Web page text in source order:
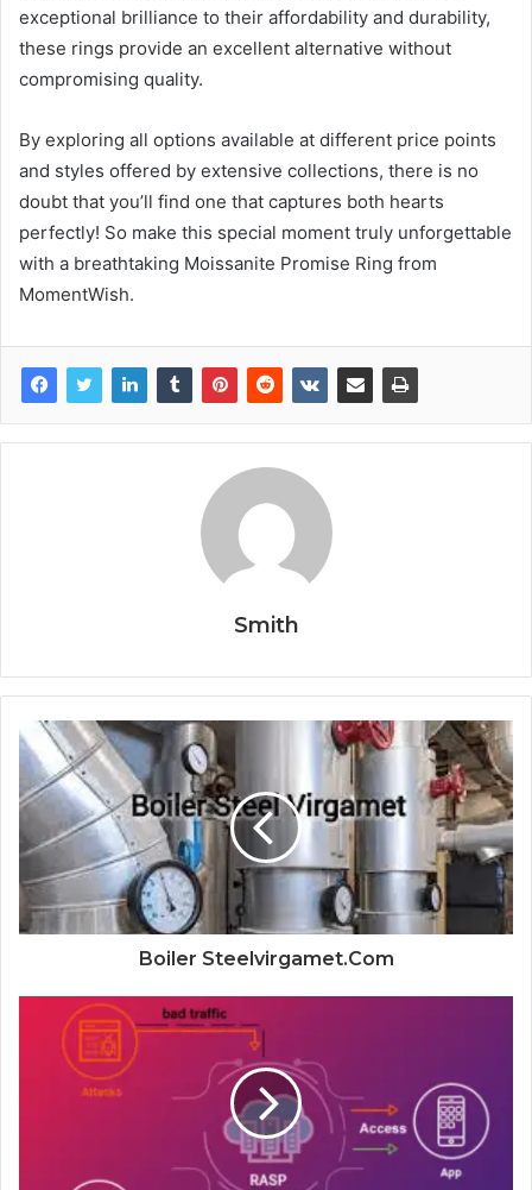
exceptional brilliance to their affordability and durability,
these rings provide an excellent alternative without
compromising quality.
By exploring all options available at different price points
and styles offered by extensive collections, there is no
doubt that you’ll find one that captures both hearts
perfectly! So make this special moment truly unforgettable
with a breathtaking Moissanite Promise Ring from
MomentWish.
Smith
Boiler Steelvirgamet.Com